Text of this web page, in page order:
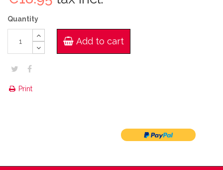
Quantity
Add to cart
Print